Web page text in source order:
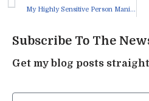
My Highly Sensitive Person Manifesto
Subscribe To The
Get my blog posts